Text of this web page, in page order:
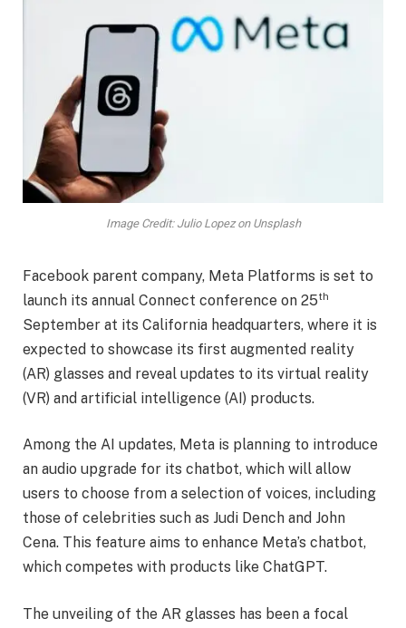
Image Credit: Julio Lopez on Unsplash
Facebook parent company, Meta Platforms is set to
launch its annual Connect conference on 25th
September at its California headquarters, where it is
expected to showcase its first augmented reality
(AR) glasses and reveal updates to its virtual reality
(VR) and artificial intelligence (AI) products.
Among the AI updates, Meta is planning to introduce
an audio upgrade for its chatbot, which will allow
users to choose from a selection of voices, including
those of celebrities such as Judi Dench and John
Cena. This feature aims to enhance Meta’s chatbot,
which competes with products like ChatGPT.
The unveiling of the AR glasses has been a focal